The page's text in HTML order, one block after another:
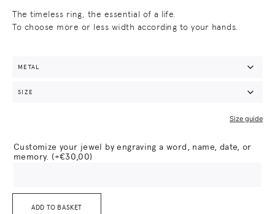
The timeless ring, the essential of a life.
To choose more or less width according to your hands.
Size guide
Customize your jewel by engraving a word, name, date, or
memory. (+€30,00)
ADD TO BASKET